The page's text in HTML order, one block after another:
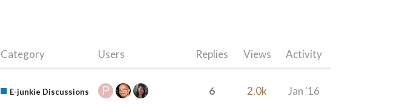
Category Users Replies Views Activity
E-junkie Discussions 6 2.0k Jan '16